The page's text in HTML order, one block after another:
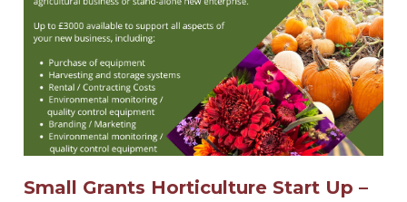
Small Grants Horticulture Start Up –